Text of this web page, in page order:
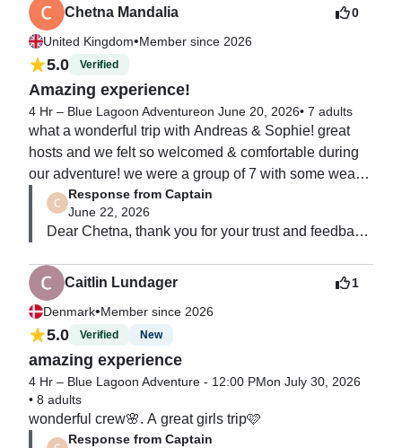
Chetna Mandalia
United Kingdom•Member since 2026
0
5.0 Verified
Amazing experience!
4 Hr – Blue Lagoon Adventureon June 20, 2026• 7 adults
what a wonderful trip with Andreas & Sophie! great
hosts and we felt so welcomed & comfortable during
our adventure! we were a group of 7 with some weak
swimmers & non swimmers aged 70 & over
but everyone enjoyed the water. life jackets were of a
high standard & fit well, andreas & sophie kept us safe
swimmers also enjoyed the experience.
thank you to Luxury Time charters for a very
memorable experience!
Response from Captain
June 22, 2026
Dear Chetna, thank you for your trust and feedback,
to see you on board again 🌊
Caitlin Lundager
Denmark•Member since 2026
1
5.0 Verified New
amazing experience
4 Hr – Blue Lagoon Adventure - 12:00 PMon July 30, 2026
• 8 adults
wonderful crew🌸. A great girls trip🩷
Response from Captain